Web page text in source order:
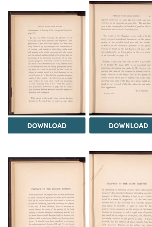
DOWNLOAD DOWNLOAD